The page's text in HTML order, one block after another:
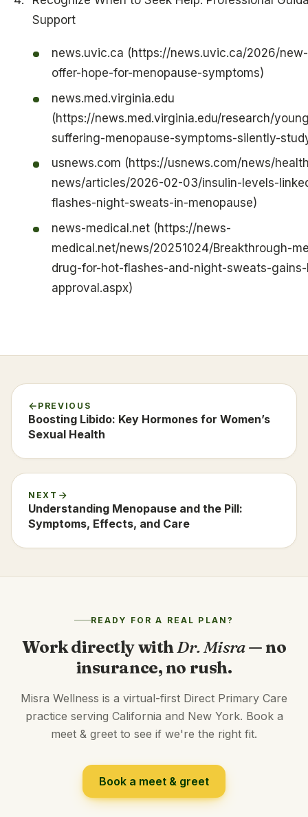
Support
news.uvic.ca (https://news.uvic.ca/2026/
offer-hope-for-menopause-symptoms)
news.med.virginia.edu
(https://news.med.virginia.edu/research/
suffering-menopause-symptoms-silently-
usnews.com (https://usnews.com/news/
news/articles/2026-02-03/insulin-levels-
flashes-night-sweats-in-menopause)
news-medical.net (https://news-
medical.net/news/20251024/Breakthrough-
drug-for-hot-flashes-and-night-sweats-gains-
approval.aspx)
PREVIOUS
Boosting Libido: Key Hormones for Women’s
Sexual Health
NEXT
Understanding Menopause and the Pill:
Symptoms, Effects, and Care
READY FOR A REAL PLAN?
Work directly with Dr. Misra— no
insurance, no rush.
Misra Wellness is a virtual-first Direct Primary Care
practice serving California and New York. Book a
meet & greet to see if we're the right fit.
Book a meet & greet